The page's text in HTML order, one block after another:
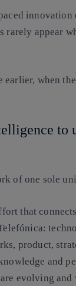
innovation
rarely appear
earlier, when
to
of one sole
that
product,
and
evolving and